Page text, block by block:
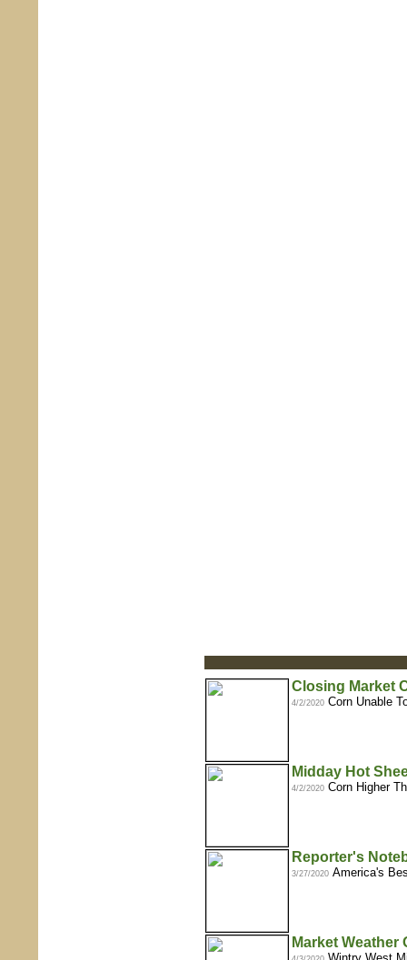
Closing Market
4/2/2020 Corn Unable
Midday Hot
4/2/2020 Corn Higher
Reporter's
3/27/2020 America's
Market Weather